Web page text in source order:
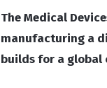
The Medical
manufacturing a
builds for a global